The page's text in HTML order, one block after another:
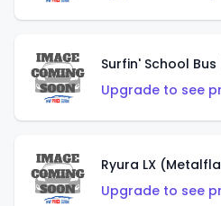
Surfin' School
Upgrade to see
Ryura LX
Upgrade to see